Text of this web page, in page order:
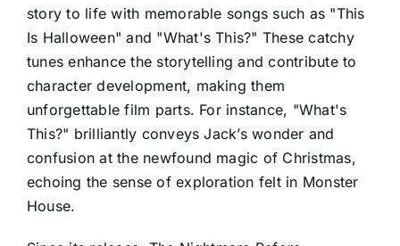
story to life with memorable songs such as "This
Is Halloween" and "What's This?" These catchy
tunes enhance the storytelling and contribute to
character development, making them
unforgettable film parts. For instance, "What's
This?" brilliantly conveys Jack’s wonder and
confusion at the newfound magic of Christmas,
echoing the sense of exploration felt in Monster
House.